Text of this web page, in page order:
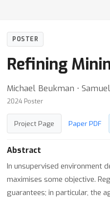
POSTER
Refining
Michael Beukman ⋅
2024 Poster
Project Page Paper PDF
Abstract
In unsupervised environment
maximises some objective.
guarantees; in particular, the